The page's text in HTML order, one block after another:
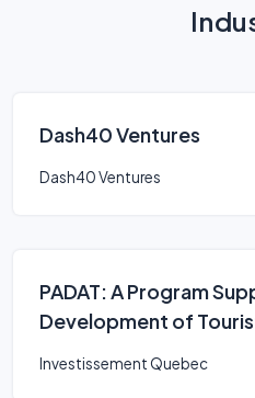
Dash40 Ventures
Dash40 Ventures
PADAT: A Program
Development of
Investissement Quebec